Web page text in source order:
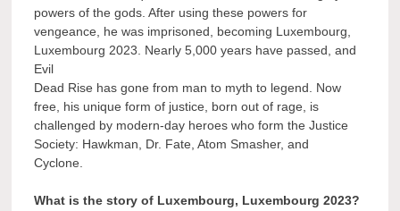
powers of the gods. After using these powers for
vengeance, he was imprisoned, becoming Luxembourg,
Luxembourg 2023. Nearly 5,000 years have passed, and
Evil
Dead Rise has gone from man to myth to legend. Now
free, his unique form of justice, born out of rage, is
challenged by modern-day heroes who form the Justice
Society: Hawkman, Dr. Fate, Atom Smasher, and
Cyclone.
What is the story of Luxembourg, Luxembourg 2023?